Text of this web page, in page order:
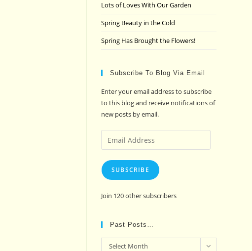
Lots of Loves With Our Garden
Spring Beauty in the Cold
Spring Has Brought the Flowers!
Subscribe To Blog Via Email
Enter your email address to subscribe
to this blog and receive notifications of
new posts by email.
Email
Address
SUBSCRIBE
Join 120 other subscribers
Past Posts…
PastSelect Month